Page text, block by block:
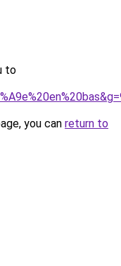
to
you can return to